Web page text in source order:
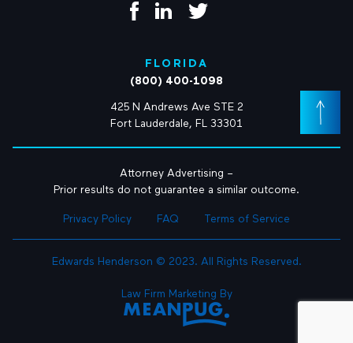
FLORIDA
(800) 400-1098
425 N Andrews Ave STE 2
Fort Lauderdale, FL 33301
Attorney Advertising –
Prior results do not guarantee a similar outcome.
Edwards Henderson © 2023. All Rights Reserved.
Privacy Policy FAQ Terms of Service
Law Firm Marketing By